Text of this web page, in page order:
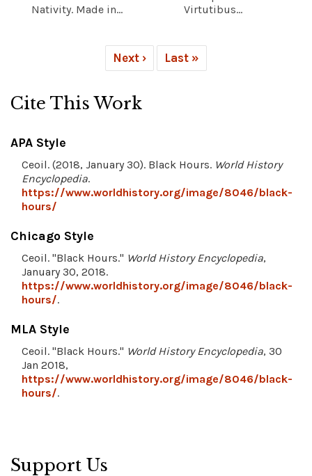
Nativity. Made in...
Virtutibus...
Next › Last »
Cite This Work
APA Style
Ceoil. (2018, January 30). Black Hours. World History
Encyclopedia.
https://www.worldhistory.org/image/8046/black-
hours/
Chicago Style
Ceoil. "Black Hours." World History Encyclopedia,
January 30, 2018.
https://www.worldhistory.org/image/8046/black-
hours/.
MLA Style
Ceoil. "Black Hours." World History Encyclopedia, 30
Jan 2018,
https://www.worldhistory.org/image/8046/black-
hours/.
Support Us